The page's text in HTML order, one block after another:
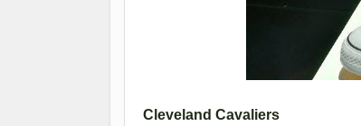
Cleveland Cavaliers